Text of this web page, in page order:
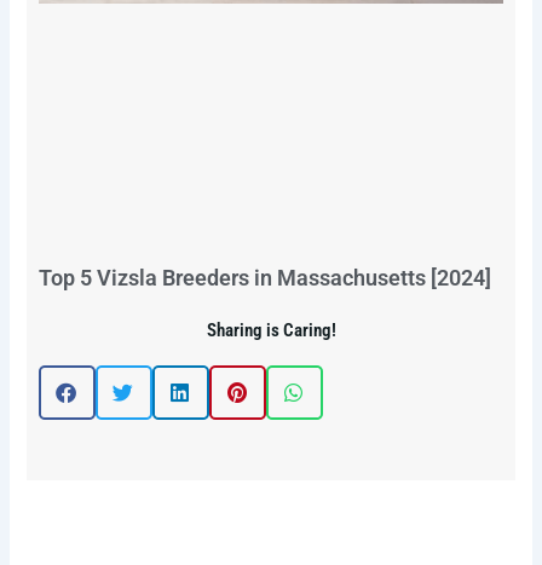
Top 5 Vizsla Breeders in Massachusetts [2024]
Sharing is Caring!